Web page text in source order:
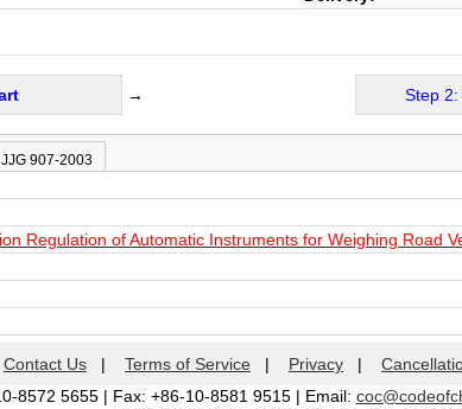
→ Step
907-2003
Regulation of Automatic Instruments for Weighing Road
Contact Us | Terms of Service | Privacy |
8572 5655 | Fax: +86-10-8581 9515 | Email: